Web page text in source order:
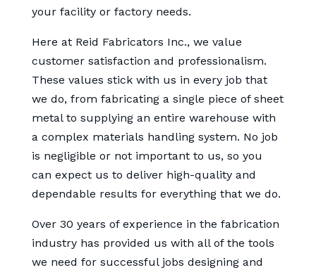
your facility or factory needs.
Here at Reid Fabricators Inc., we value
customer satisfaction and professionalism.
These values stick with us in every job that
we do, from fabricating a single piece of sheet
metal to supplying an entire warehouse with
a complex materials handling system. No job
is negligible or not important to us, so you
can expect us to deliver high-quality and
dependable results for everything that we do.
Over 30 years of experience in the fabrication
industry has provided us with all of the tools
we need for successful jobs designing and